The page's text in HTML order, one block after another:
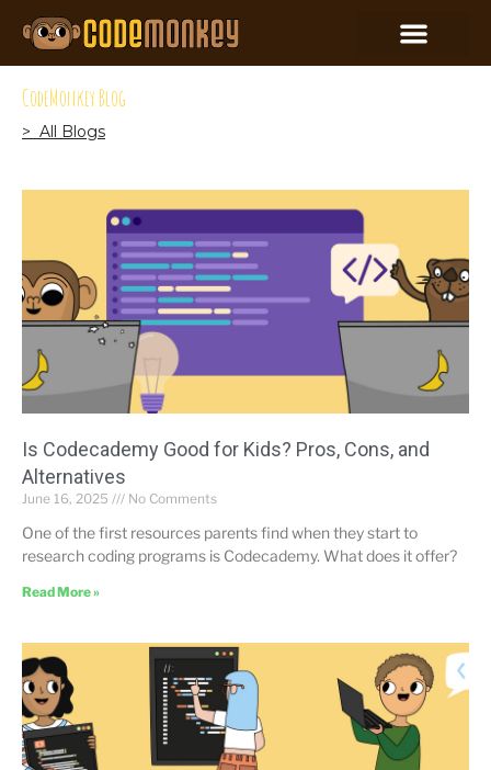
CodeMonkey Blog
> All Blogs
Is Codecademy Good for Kids? Pros, Cons, and
Alternatives
June 16, 2025 No Comments
One of the first resources parents find when they start to
research coding programs is Codecademy. What does it offer?
Read More »